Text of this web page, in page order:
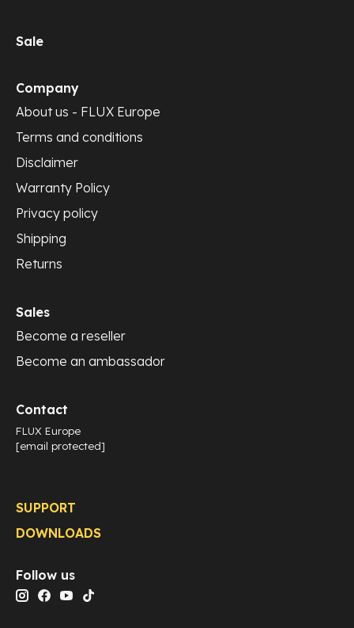
Sale
Company
About us - FLUX Europe
Terms and conditions
Disclaimer
Warranty Policy
Privacy policy
Shipping
Returns
Sales
Become a reseller
Become an ambassador
Contact
FLUX Europe
[email protected]
SUPPORT
DOWNLOADS
Follow us